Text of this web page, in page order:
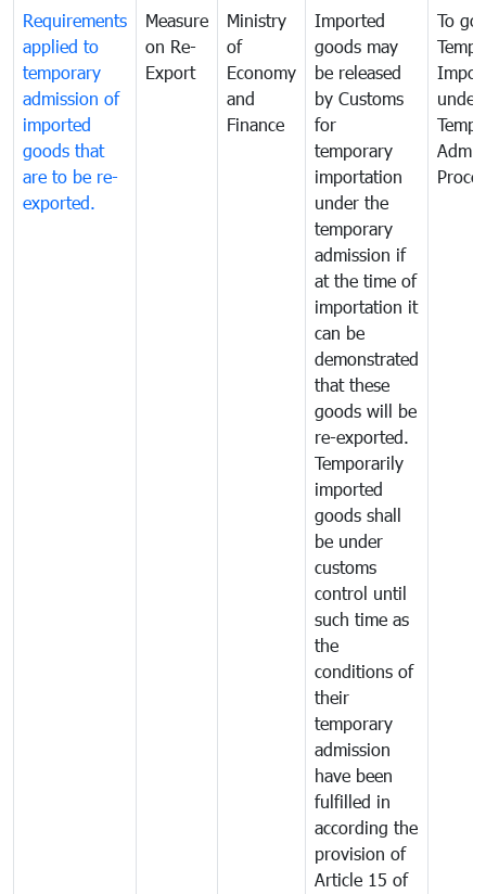
Requirements
applied to
temporary
admission of
imported
goods that
are to be re-
exported.
Measure
on Re-
Export
Ministry
of
Economy
and
Finance
Imported
goods may
be released
by Customs
for
temporary
importation
under the
temporary
admission if
at the time of
importation it
can be
demonstrated
that these
goods will be
re-exported.
Temporarily
imported
goods shall
be under
customs
control until
such time as
the
conditions of
their
temporary
admission
have been
fulfilled in
according the
provision of
Article 15 of
To
under